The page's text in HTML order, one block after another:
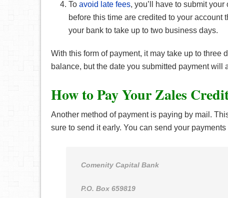
To avoid late fees, you’ll have to submit
before this time are credited to your account
your bank to take up to two business days.
With this form of payment, it may take up to
balance, but the date you submitted payment will
How to Pay Your Zales
Another method of payment is paying by mail.
sure to send it early. You can send your
Comenity Capital Bank
P.O. Box 659819